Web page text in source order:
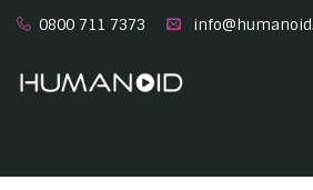
0800 711 7373